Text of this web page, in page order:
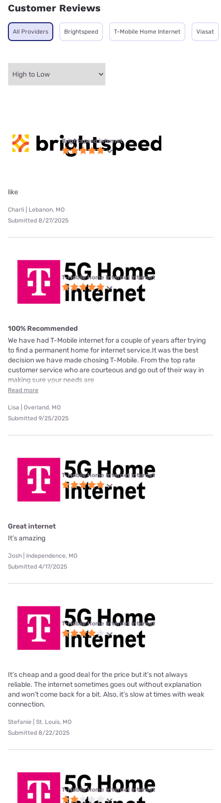
Customer Reviews
All Providers Brightspeed T-Mobile Home Internet Viasat
Brightspeed internet
like
Charli | Lebanon, MO
Submitted 8/27/2025
T-Mobile Home Internet internet
100% Recommended
We have had T-Mobile internet for a couple of years after trying
to find a permanent home for internet service.It was the best
decision we have made chosing T-Mobile. From the top rate
customer service who are courteous and go out of their way in
making sure your needs are
Read more
Lisa | Overland, MO
Submitted 9/25/2025
T-Mobile Home Internet internet
Great internet
It’s amazing
Josh | Independence, MO
Submitted 4/17/2025
T-Mobile Home Internet internet
It’s cheap and a good deal for the price but it’s not always
reliable. The internet sometimes goes out without explanation
and won’t come back for a bit. Also, it’s slow at times with weak
connection.
Stefanie | St. Louis, MO
Submitted 8/22/2025
T-Mobile Home Internet internet